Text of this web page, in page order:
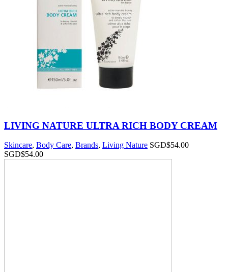
LIVING NATURE ULTRA RICH BODY CREAM
Skincare, Body Care, Brands, Living Nature SGD$54.00
SGD$54.00